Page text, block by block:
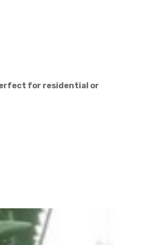
for residential or